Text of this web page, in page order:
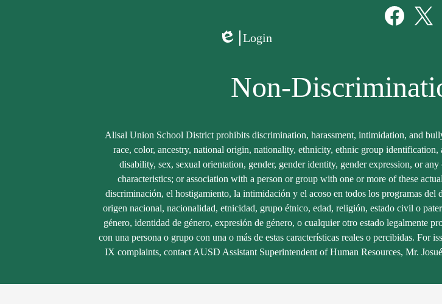
Edlio
Login
Non-
Alisal Union School District prohibits discrimination, harassment, intimidation, and
race, color, ancestry, national origin, nationality, ethnicity, ethnic group
disability, sex, sexual orientation, gender, gender identity, gender expression, or
characteristics; or association with a person or group with one or more of these
discriminación, el hostigamiento, la intimidación y el acoso en todos los programas del
origen nacional, nacionalidad, etnicidad, grupo étnico, edad, religión, estado civil o
género, identidad de género, expresión de género, o cualquier otro estado legalmente
con una persona o grupo con una o más de estas características reales o percibidas.
IX complaints, contact AUSD Assistant Superintendent of Human Resources, Mr.